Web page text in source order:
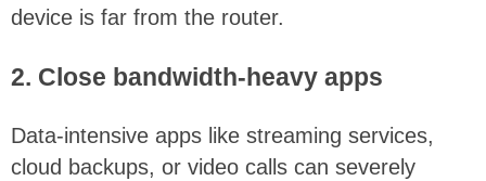
device is far from the router.
2. Close bandwidth-heavy apps
Data-intensive apps like streaming services,
cloud backups, or video calls can severely